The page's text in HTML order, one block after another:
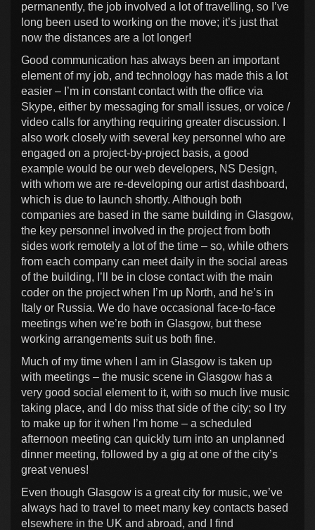
permanently, the job involved a lot of travelling, so I’ve
long been used to working on the move; it’s just that
now the distances are a lot longer!
Good communication has always been an important
element of my job, and technology has made this a lot
easier – I’m in constant contact with the office via
Skype, either by messaging for small issues, or voice /
video calls for anything requiring greater discussion. I
also work closely with several key personnel who are
engaged on a project-by-project basis, a good
example would be our web developers, NS Design,
with whom we are re-developing our artist dashboard,
which is due to launch shortly. Although both
companies are based in the same building in Glasgow,
the key personnel involved in the project from both
sides work remotely a lot of the time – so, while others
from each company can meet daily in the social areas
of the building, I’ll be in close contact with the main
coder on the project when I’m up North, and he’s in
Italy or Russia. We do have occasional face-to-face
meetings when we’re both in Glasgow, but these
working arrangements suit us both fine.
Much of my time when I am in Glasgow is taken up
with meetings – the music scene in Glasgow has a
very good social element to it, with so much live music
taking place, and I do miss that side of the city; so I try
to make up for it when I’m home – a scheduled
afternoon meeting can quickly turn into an unplanned
dinner meeting, followed by a gig at one of the city’s
great venues!
Even though Glasgow is a great city for music, we’ve
always had to travel to meet many key contacts based
elsewhere in the UK and abroad, and I find